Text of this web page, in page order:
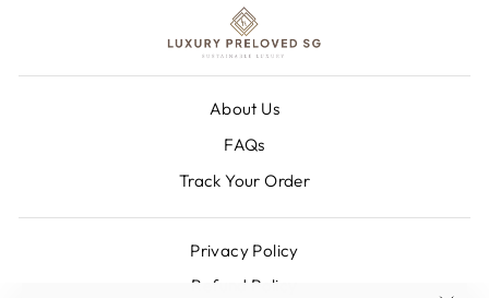
About Us
FAQs
Track Your Order
Privacy Policy
Refund Policy